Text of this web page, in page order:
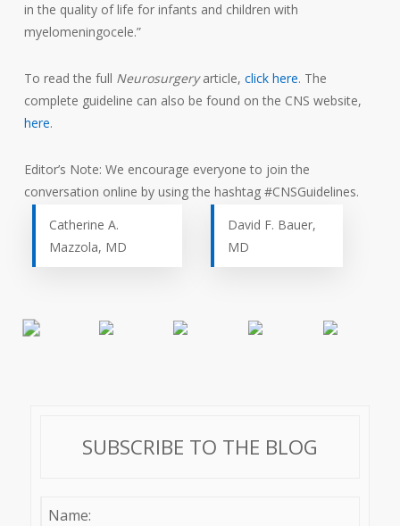
in the quality of life for infants and children with
myelomeningocele.”
To read the full Neurosurgeryarticle, click here. The
complete guideline can also be found on the CNS website,
here.
Editor’s Note: We encourage everyone to join the
conversation online by using the hashtag #CNSGuidelines.
Catherine A.
Mazzola, MD
David F. Bauer,
MD
SUBSCRIBE TO THE BLOG
Name: